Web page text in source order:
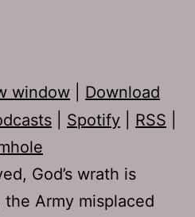
window
Download
Spotify RSS
God’s wrath is
Army misplaced